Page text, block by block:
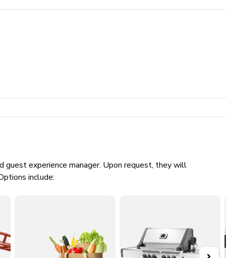
experience manager. Upon request, they will
include: